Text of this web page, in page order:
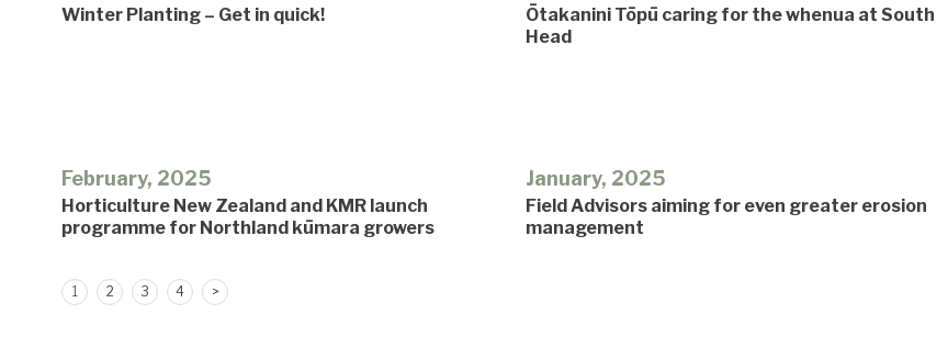
Winter Planting – Get in quick!
Ōtakanini Tōpū caring for the whenua at South
Head
February, 2025
Horticulture New Zealand and KMR launch
programme for Northland kūmara growers
January, 2025
Field Advisors aiming for even greater erosion
management
Posts
1 2 3 4 >